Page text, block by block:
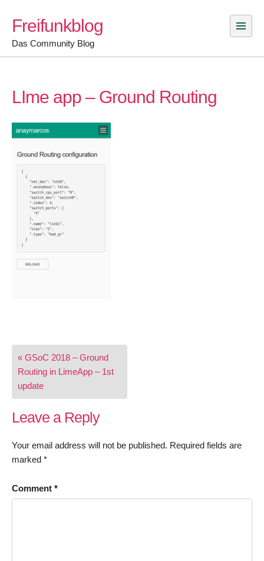
content
Freifunkblog
Das Community Blog
LIme app – Ground Routing
Post
navigation
« GSoC 2018 – Ground
Routing in LimeApp – 1st
update
Leave a Reply
Your email address will not be published. Required fields are
marked *
Comment *